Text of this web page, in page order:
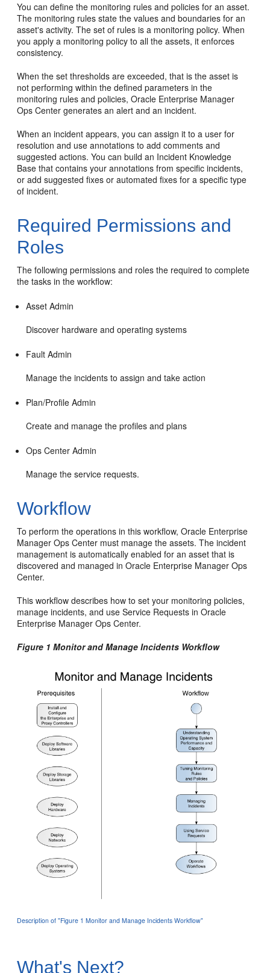
You can define the monitoring rules and policies for an asset.
The monitoring rules state the values and boundaries for an
asset's activity. The set of rules is a monitoring policy. When
you apply a monitoring policy to all the assets, it enforces
consistency.
When the set thresholds are exceeded, that is the asset is
not performing within the defined parameters in the
monitoring rules and policies, Oracle Enterprise Manager
Ops Center generates an alert and an incident.
When an incident appears, you can assign it to a user for
resolution and use annotations to add comments and
suggested actions. You can build an Incident Knowledge
Base that contains your annotations from specific incidents,
or add suggested fixes or automated fixes for a specific type
of incident.
Required Permissions and
Roles
The following permissions and roles the required to complete
the tasks in the workflow:
Asset Admin
Discover hardware and operating systems
Fault Admin
Manage the incidents to assign and take action
Plan/Profile Admin
Create and manage the profiles and plans
Ops Center Admin
Manage the service requests.
Workflow
To perform the operations in this workflow, Oracle Enterprise
Manager Ops Center must manage the assets. The incident
management is automatically enabled for an asset that is
discovered and managed in Oracle Enterprise Manager Ops
Center.
This workflow describes how to set your monitoring policies,
manage incidents, and use Service Requests in Oracle
Enterprise Manager Ops Center.
Figure 1 Monitor and Manage Incidents Workflow
Description of "Figure 1 Monitor and Manage Incidents Workflow"
What's Next?